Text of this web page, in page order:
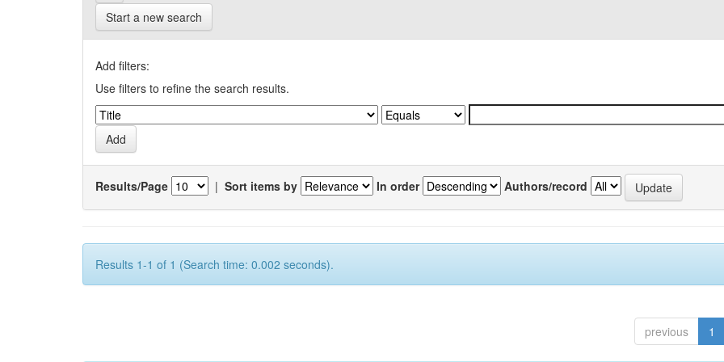
Start a new search
Add filters:
Use filters to refine the search results.
Results/Page | Sort items by In order Authors/record
Results 1-1 of 1 (Search time: 0.002 seconds).
previous 1